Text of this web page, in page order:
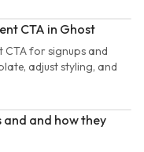
CTA in Ghost
CTA for signups and
adjust styling, and
and how they